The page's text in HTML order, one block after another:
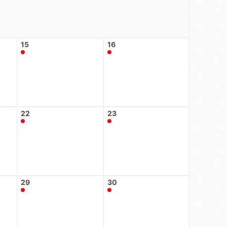
15 16
22 23
29 30